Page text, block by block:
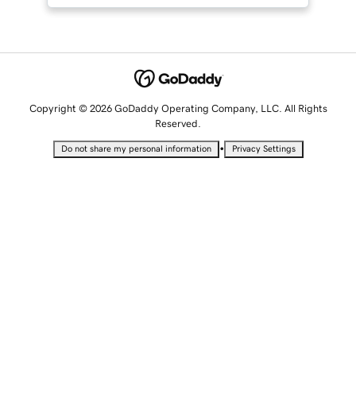
Copyright © 2026 GoDaddy Operating Company, LLC. All Rights
Reserved.
Do not share my personal information • Privacy Settings